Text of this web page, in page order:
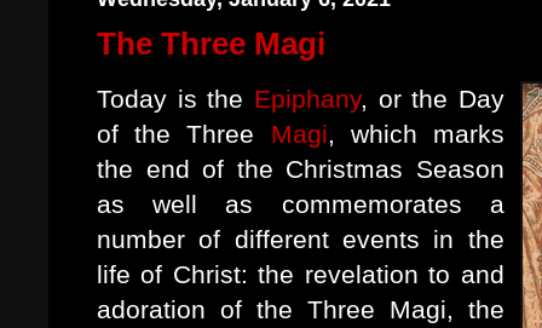
The Three Magi
Today is the Epiphany, or the Day
of the Three Magi, which marks
the end of the Christmas Season
as well as commemorates a
number of different events in the
life of Christ: the revelation to and
adoration of the Three Magi, the